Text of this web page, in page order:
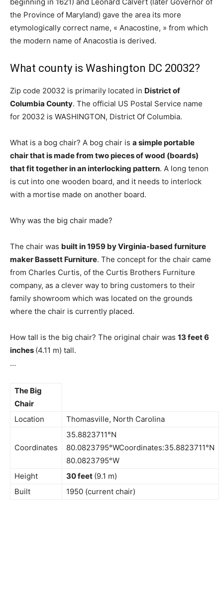
the Province of Maryland) gave the area its more
etymologically correct name, « Anacostine, » from which
the modern name of Anacostia is derived.
What county is Washington DC 20032?
Zip code 20032 is primarily located in District of
Columbia County. The official US Postal Service name
for 20032 is WASHINGTON, District Of Columbia.
What is a bog chair? A bog chair is a simple portable
chair that is made from two pieces of wood (boards)
that fit together in an interlocking pattern. A long tenon
is cut into one wooden board, and it needs to interlock
with a mortise made on another board.
Why was the big chair made?
The chair was built in 1959 by Virginia-based furniture
maker Bassett Furniture. The concept for the chair came
from Charles Curtis, of the Curtis Brothers Furniture
company, as a clever way to bring customers to their
family showroom which was located on the grounds
where the chair is currently placed.
How tall is the big chair? The original chair was 13 feet 6
inches (4.11 m) tall.
…
The Big
Chair
Location
Thomasville, North Carolina
Coordinates
35.8823711°N
80.0823795°WCoordinates:35.8823711°N
80.0823795°W
Height
30 feet (9.1 m)
Built
1950 (current chair)